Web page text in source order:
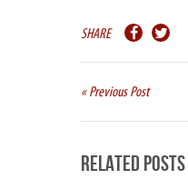
SHARE
« Previous Post
Related Posts